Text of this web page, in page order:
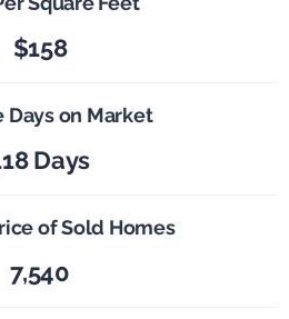
$158
Days on Market
Days
of Sold Homes
7,540